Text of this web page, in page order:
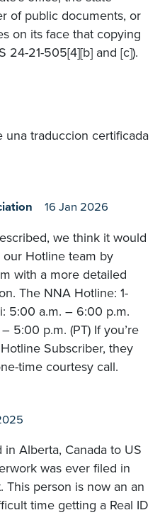
of public documents, or
on its face that copying
24-21-505[4][b] and [c]).
una traduccion certificada
16 Jan 2026
we think it would
Hotline team by
with a more detailed
The NNA Hotline: 1-
5:00 a.m. – 6:00 p.m.
5:00 p.m. (PT) If you’re
Subscriber, they
time courtesy call.
Alberta, Canada to US
was ever filed in
This person is now an an
time getting a Real ID